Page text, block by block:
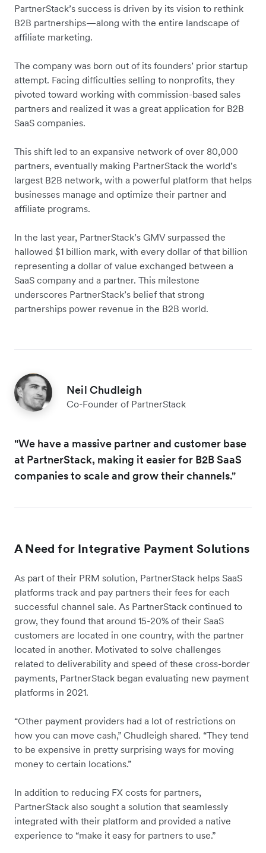
PartnerStack’s success is driven by its vision to rethink
B2B partnerships—along with the entire landscape of
affiliate marketing.
The company was born out of its founders’ prior startup
attempt. Facing difficulties selling to nonprofits, they
pivoted toward working with commission-based sales
partners and realized it was a great application for B2B
SaaS companies.
This shift led to an expansive network of over 80,000
partners, eventually making PartnerStack the world’s
largest B2B network, with a powerful platform that helps
businesses manage and optimize their partner and
affiliate programs.
In the last year, PartnerStack’s GMV surpassed the
hallowed $1 billion mark, with every dollar of that billion
representing a dollar of value exchanged between a
SaaS company and a partner. This milestone
underscores PartnerStack’s belief that strong
partnerships power revenue in the B2B world.
Neil Chudleigh
Co-Founder of PartnerStack
"We have a massive partner and customer base
at PartnerStack, making it easier for B2B SaaS
companies to scale and grow their channels."
A Need for Integrative Payment Solutions
As part of their PRM solution, PartnerStack helps SaaS
platforms track and pay partners their fees for each
successful channel sale. As PartnerStack continued to
grow, they found that around 15-20% of their SaaS
customers are located in one country, with the partner
located in another. Motivated to solve challenges
related to deliverability and speed of these cross-border
payments, PartnerStack began evaluating new payment
platforms in 2021.
“Other payment providers had a lot of restrictions on
how you can move cash,” Chudleigh shared. “They tend
to be expensive in pretty surprising ways for moving
money to certain locations.”
In addition to reducing FX costs for partners,
PartnerStack also sought a solution that seamlessly
integrated with their platform and provided a native
experience to “make it easy for partners to use.”